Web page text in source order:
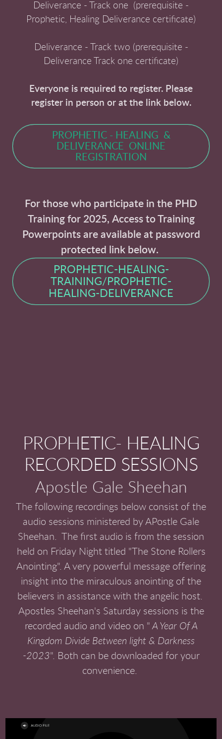
Deliverance - Track one (prerequisite -
Prophetic, Healing Deliverance certificate)
Deliverance - Track two (prerequisite -
Deliverance Track one certificate)
Everyone is required to register. Please
register in person or at the link below.
PROPHETIC - HEALING &
DELIVERANCE ONLINE
REGISTRATION
For those who participate in the PHD
Training for 2025, Access to Training
Powerpoints are available at password
protected link below.
PROPHETIC-HEALING-
TRAINING/PROPHETIC-
HEALING-DELIVERANCE
PROPHETIC- HEALING
RECORDED SESSIONS
Apostle Gale Sheehan
The following recordings below consist of the
audio sessions ministered by APostle Gale
Sheehan. The first audio is from the session
held on Friday Night titled "The Stone Rollers
Anointing". A very powerful message offering
insight into the miraculous anointing of the
believers in assistance with the angelic host.
Apostles Sheehan's Saturday sessions is the
recorded audio and video on " A Year Of A
Kingdom Divide Between light & Darkness
-2023". Both can be downloaded for your
convenience.